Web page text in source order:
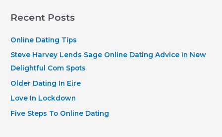
r
h
f
o
r
Recent Posts
Online Dating Tips
Steve Harvey Lends Sage Online Dating Advice In New
Delightful Com Spots
Older Dating In Eire
Love In Lockdown
Five Steps To Online Dating